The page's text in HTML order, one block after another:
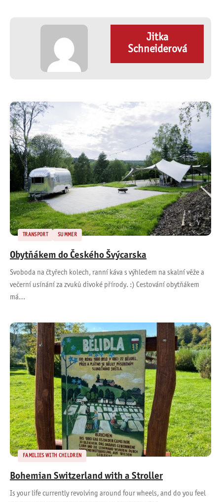
Jitka
Schneiderová
TRANSPORT SUMMER
Obytňákem do Českého Švýcarska
Svoboda na čtyřech kolech, ranní káva s výhledem na skalní věže a
večerní usínání za zvuků divoké přírody. :) Cestování obytňákem
má…
FAMILIES WITH CHILDREN
Bohemian Switzerland with a Stroller
Is your life currently revolving around four wheels, and do you feel